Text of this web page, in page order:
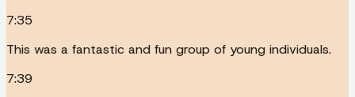
7:35
This was a fantastic and fun group of young individuals.
7:39